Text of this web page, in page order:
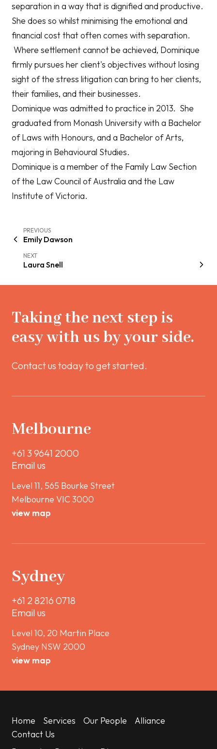
separation in a way that is dignified and productive.
She does so whilst minimising the emotional and
financial cost that often comes with separation.
Where settlement cannot be achieved, Dominique
firmly pursues her client's objectives without losing
sight of the stress litigation can bring to her clients,
their families, and their businesses.
Dominique was admitted to practice in 2013. She
graduated from Monash University with a Bachelor
of Laws with Honours, and a Bachelor of Arts,
majoring in Behavioural Studies.
Dominique is a member of the Family Law Section
of the Law Council of Australia and the Law
Institute of Victoria.
PREVIOUS
Emily Dawson
NEXT
Laura Snell
Taking the next step is
easy with us by your side.
Contact us today to get started.
Melbourne
+61 3 9641 2000
Email us
Level 11, 565 Bourke Street
Melbourne VIC 3000
view map
Sydney
+61 2 8216 0718
Email us
Level 10, 20 Martin Place
Sydney NSW 2000
view map
Home Services Our People
Alliance
Contact Us